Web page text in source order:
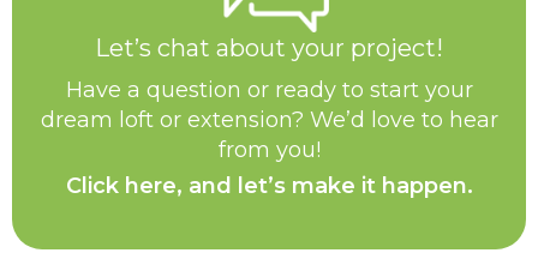
Let’s chat about your project!
Have a question or ready to start your
dream loft or extension? We’d love to hear
from you!
Click here, and let’s make it happen.